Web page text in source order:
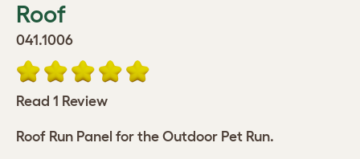
Roof
041.1006
Read 1 Review
Roof Run Panel for the Outdoor Pet Run.